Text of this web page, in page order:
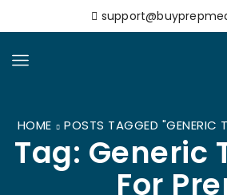
HOME POSTS TAGGED "GENERIC
Tag: Generic
For